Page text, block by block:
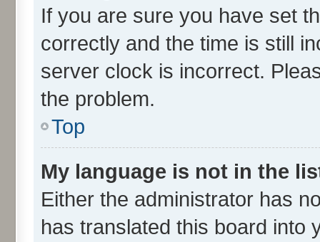
If you are sure you have set
correctly and the time is still
server clock is incorrect.
the problem.
Top
My language is not in the
Either the administrator has
has translated this board into